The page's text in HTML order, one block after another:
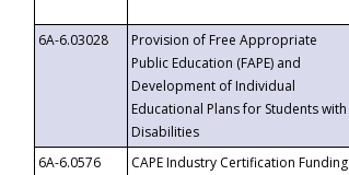
6A-6.03028
Provision of Free Appropriate
Public Education (FAPE) and
Development of Individual
Educational Plans for Students with
Disabilities
6A-6.0576
CAPE Industry Certification Funding